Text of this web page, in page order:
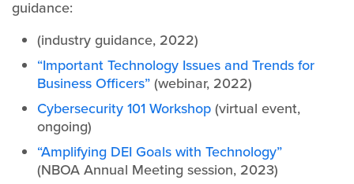
guidance:
(industry guidance, 2022)
“Important Technology Issues and Trends for
Business Officers”(webinar, 2022)
Cybersecurity 101 Workshop(virtual event,
ongoing)
“Amplifying DEI Goals with Technology”
(NBOA Annual Meeting session, 2023)